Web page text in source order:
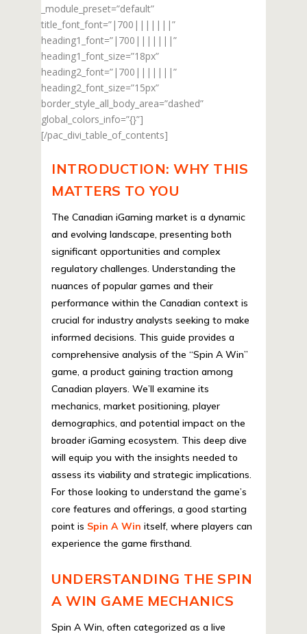
_module_preset=”default”
title_font_font=”|700|||||||”
heading1_font=”|700|||||||”
heading1_font_size=”18px”
heading2_font=”|700|||||||”
heading2_font_size=”15px”
border_style_all_body_area=”dashed”
global_colors_info=”{}”]
[/pac_divi_table_of_contents]
INTRODUCTION: WHY THIS
MATTERS TO YOU
The Canadian iGaming market is a dynamic
and evolving landscape, presenting both
significant opportunities and complex
regulatory challenges. Understanding the
nuances of popular games and their
performance within the Canadian context is
crucial for industry analysts seeking to make
informed decisions. This guide provides a
comprehensive analysis of the “Spin A Win”
game, a product gaining traction among
Canadian players. We’ll examine its
mechanics, market positioning, player
demographics, and potential impact on the
broader iGaming ecosystem. This deep dive
will equip you with the insights needed to
assess its viability and strategic implications.
For those looking to understand the game’s
core features and offerings, a good starting
point is Spin A Win itself, where players can
experience the game firsthand.
UNDERSTANDING THE SPIN
A WIN GAME MECHANICS
Spin A Win, often categorized as a live